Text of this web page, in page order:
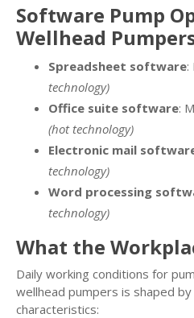
Software Pump
Wellhead
Spreadsheet software:
technology)
Office suite software:
(hot technology)
Electronic mail
technology)
Word processing
technology)
What the
Daily working conditions for
wellhead pumpers is shaped
characteristics: